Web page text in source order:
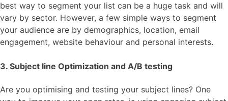
best way to segment your list can be a huge task and will
vary by sector. However, a few simple ways to segment
your audience are by demographics, location, email
engagement, website behaviour and personal interests.
3. Subject line Optimization and A/B testing
Are you optimising and testing your subject lines? One